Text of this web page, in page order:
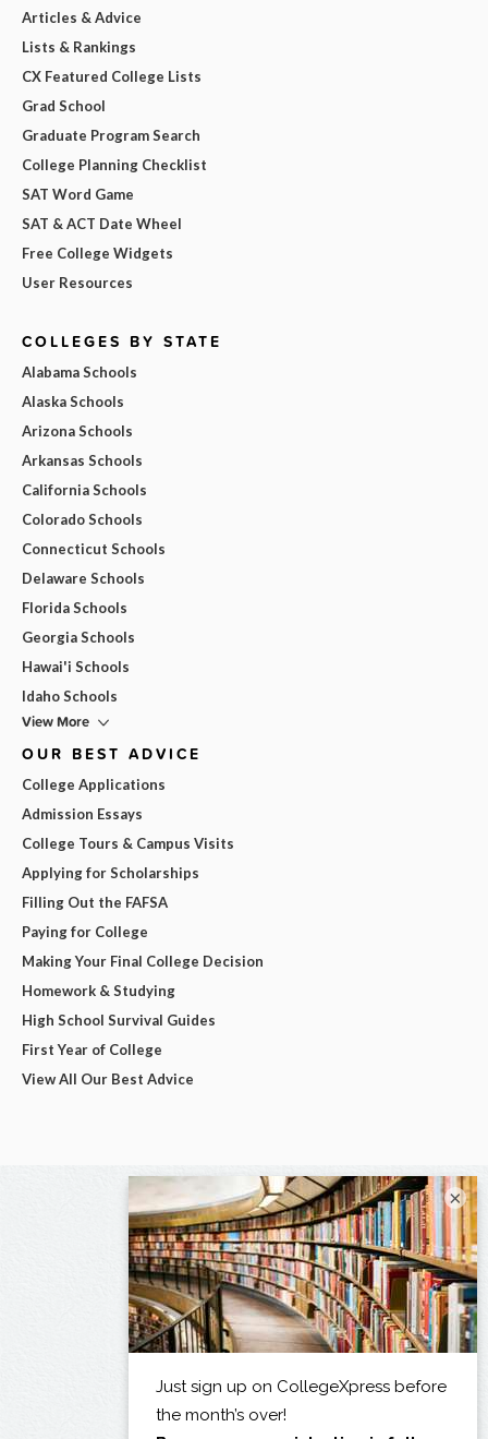
Articles & Advice
Lists & Rankings
CX Featured College Lists
Grad School
Graduate Program Search
College Planning Checklist
SAT Word Game
SAT & ACT Date Wheel
Free College Widgets
User Resources
COLLEGES BY STATE
Alabama Schools
Alaska Schools
Arizona Schools
Arkansas Schools
California Schools
Colorado Schools
Connecticut Schools
Delaware Schools
Florida Schools
Georgia Schools
Hawai'i Schools
Idaho Schools
View More
OUR BEST ADVICE
College Applications
Admission Essays
College Tours & Campus Visits
Applying for Scholarships
Filling Out the FAFSA
Paying for College
Making Your Final College Decision
Homework & Studying
High School Survival Guides
First Year of College
View All Our Best Advice
×